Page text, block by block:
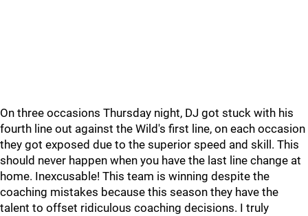
On three occasions Thursday night, DJ got stuck with his
fourth line out against the Wild's first line, on each occasion
they got exposed due to the superior speed and skill. This
should never happen when you have the last line change at
home. Inexcusable! This team is winning despite the
coaching mistakes because this season they have the
talent to offset ridiculous coaching decisions. I truly